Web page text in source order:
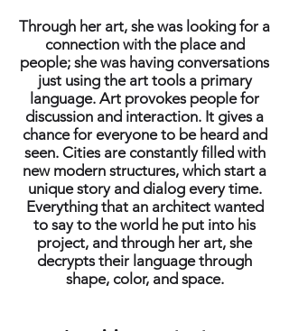
Through her art, she was looking for a
connection with the place and
people; she was having conversations
just using the art tools a primary
language. Art provokes people for
discussion and interaction. It gives a
chance for everyone to be heard and
seen. Cities are constantly filled with
new modern structures, which start a
unique story and dialog every time.
Everything that an architect wanted
to say to the world he put into his
project, and through her art, she
decrypts their language through
shape, color, and space.